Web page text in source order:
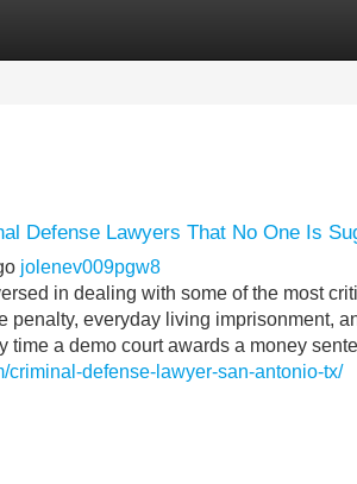
Defense Lawyers That No One Is
jolenev009pgw8
in dealing with some of the most
penalty, everyday living imprisonment,
time a demo court awards a money
criminal-defense-lawyer-san-antonio-tx/